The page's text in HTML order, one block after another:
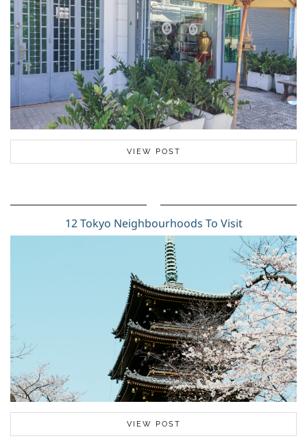
VIEW POST
12 Tokyo Neighbourhoods To Visit
VIEW POST